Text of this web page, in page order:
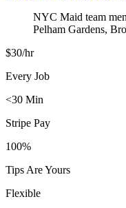
NYC Maid team
Pelham Gardens,
$30/hr
Every Job
<30 Min
Stripe Pay
100%
Tips Are Yours
Flexible